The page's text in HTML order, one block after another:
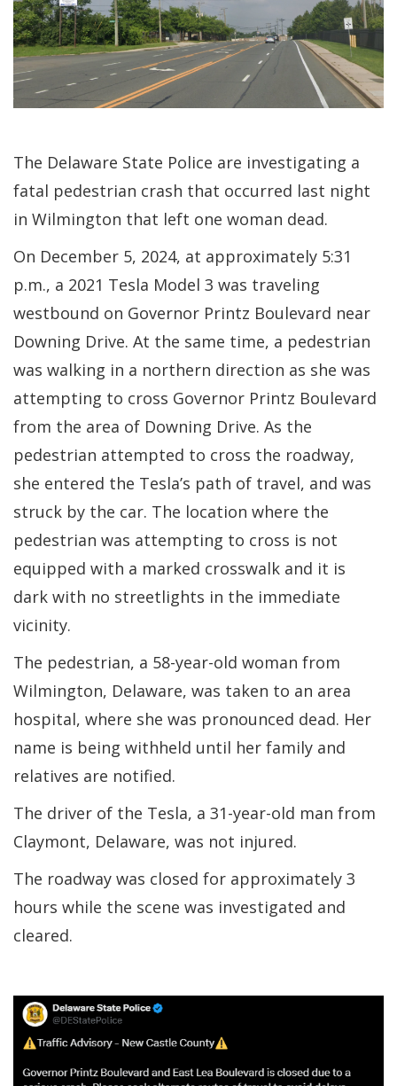
The Delaware State Police are investigating a
fatal pedestrian crash that occurred last night
in Wilmington that left one woman dead.
On December 5, 2024, at approximately 5:31
p.m., a 2021 Tesla Model 3 was traveling
westbound on Governor Printz Boulevard near
Downing Drive. At the same time, a pedestrian
was walking in a northern direction as she was
attempting to cross Governor Printz Boulevard
from the area of Downing Drive. As the
pedestrian attempted to cross the roadway,
she entered the Tesla’s path of travel, and was
struck by the car. The location where the
pedestrian was attempting to cross is not
equipped with a marked crosswalk and it is
dark with no streetlights in the immediate
vicinity.
The pedestrian, a 58-year-old woman from
Wilmington, Delaware, was taken to an area
hospital, where she was pronounced dead. Her
name is being withheld until her family and
relatives are notified.
The driver of the Tesla, a 31-year-old man from
Claymont, Delaware, was not injured.
The roadway was closed for approximately 3
hours while the scene was investigated and
cleared.